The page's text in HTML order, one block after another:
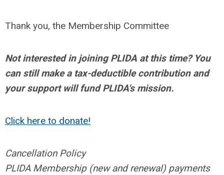
Thank you, the Membership Committee
Not interested in joining PLIDA at this time? You
can still make a tax-deductible contribution and
your support will fund PLIDA's mission.
Click here to donate!
Cancellation Policy
PLIDA Membership (new and renewal) payments